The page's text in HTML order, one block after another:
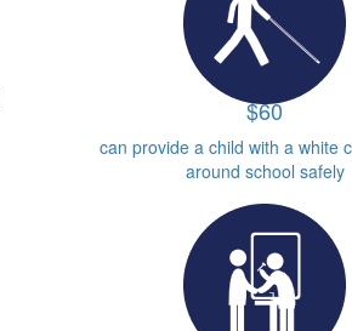
$60
can provide a child with a white
around school safely